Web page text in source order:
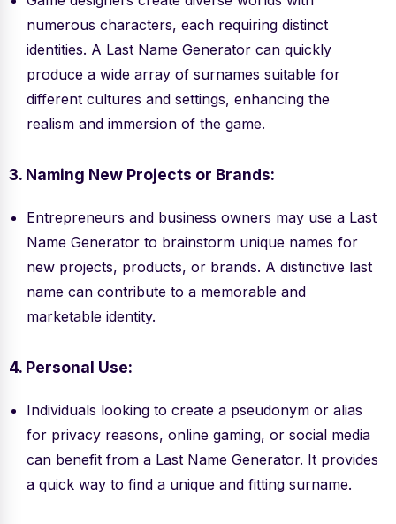
numerous characters, each requiring distinct
identities. A Last Name Generator can quickly
produce a wide array of surnames suitable for
different cultures and settings, enhancing the
realism and immersion of the game.
3. Naming New Projects or Brands:
Entrepreneurs and business owners may use a Last
Name Generator to brainstorm unique names for
new projects, products, or brands. A distinctive last
name can contribute to a memorable and
marketable identity.
4. Personal Use:
Individuals looking to create a pseudonym or alias
for privacy reasons, online gaming, or social media
can benefit from a Last Name Generator. It provides
a quick way to find a unique and fitting surname.